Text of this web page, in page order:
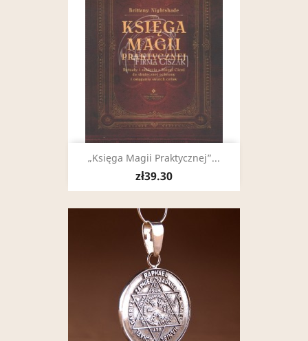
„Księga Magii Praktycznej”...
zł39.30